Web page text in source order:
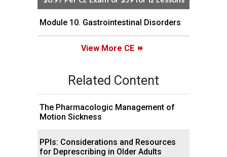
Module 10. Gastrointestinal Disorders
View More CE
Related Content
The Pharmacologic Management of
Motion Sickness
PPIs: Considerations and Resources
for Deprescribing in Older Adults